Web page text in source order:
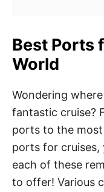
Best Ports
World
Wondering
fantastic cruise?
ports to the
ports for
each of these
to offer! Various